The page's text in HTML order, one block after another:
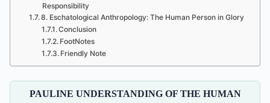
Responsibility
8. Eschatological Anthropology: The Human Person in Glory
Conclusion
FootNotes
Friendly Note
PAULINE UNDERSTANDING OF THE HUMAN